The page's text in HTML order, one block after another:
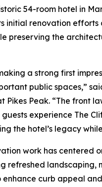
54-room hotel in
initial renovation
preserving the
a strong first
public spaces,”
Pikes Peak. “The front
experience The
the hotel’s legacy
work has centered
refreshed
curb appeal